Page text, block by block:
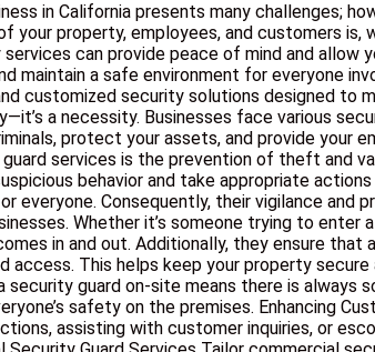
in California presents many challenges;
property, employees, and customers
can provide peace of mind and allow
a safe environment for everyone
customized security solutions designed to
a necessity. Businesses face various
protect your assets, and provide your
services is the prevention of theft and
behavior and take appropriate
Consequently, their vigilance and
Whether it’s someone trying to
in and out. Additionally, they ensure
access. This helps keep your property
security guard on-site means there is
safety on the premises. Enhancing
assisting with customer inquiries, or